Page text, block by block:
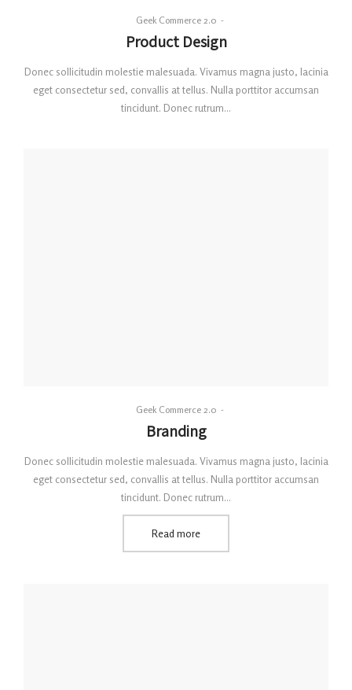
Geek Commerce 2.0
on
Product Design
Donec sollicitudin molestie malesuada. Vivamus magna justo, lacinia
eget consectetur sed, convallis at tellus. Nulla porttitor accumsan
tincidunt. Donec rutrum…
Geek Commerce 2.0
Branding
Donec sollicitudin molestie malesuada. Vivamus magna justo, lacinia
eget consectetur sed, convallis at tellus. Nulla porttitor accumsan
tincidunt. Donec rutrum…
Read more